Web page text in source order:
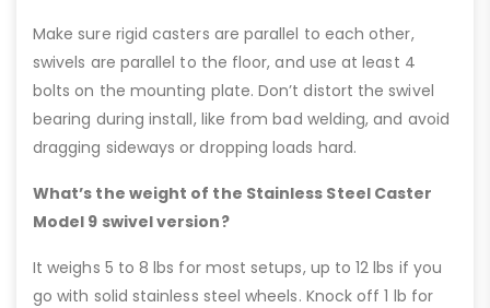
Make sure rigid casters are parallel to each other,
swivels are parallel to the floor, and use at least 4
bolts on the mounting plate. Don’t distort the swivel
bearing during install, like from bad welding, and avoid
dragging sideways or dropping loads hard.
What’s the weight of the Stainless Steel Caster
Model 9 swivel version?
It weighs 5 to 8 lbs for most setups, up to 12 lbs if you
go with solid stainless steel wheels. Knock off 1 lb for